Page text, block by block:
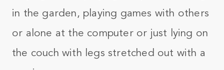
in the garden, playing games with others
or alone at the computer or just lying on
the couch with legs stretched out with a